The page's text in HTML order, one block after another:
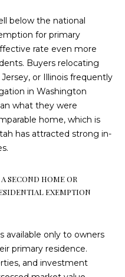
below the national
for primary
rate even more
Buyers relocating
or Illinois frequently
in Washington
what they were
home, which is
has attracted strong in-
SECOND HOME OR
EXEMPTION
available only to owners
primary residence.
and investment